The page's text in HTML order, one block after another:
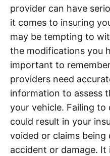
provider can have
it comes to insuring
may be tempting to
the modifications you
important to
providers need
information to assess
your vehicle. Failing
could result in your
voided or claims
accident or damage.